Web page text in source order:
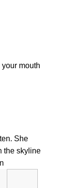
mouth.
She
the skyline